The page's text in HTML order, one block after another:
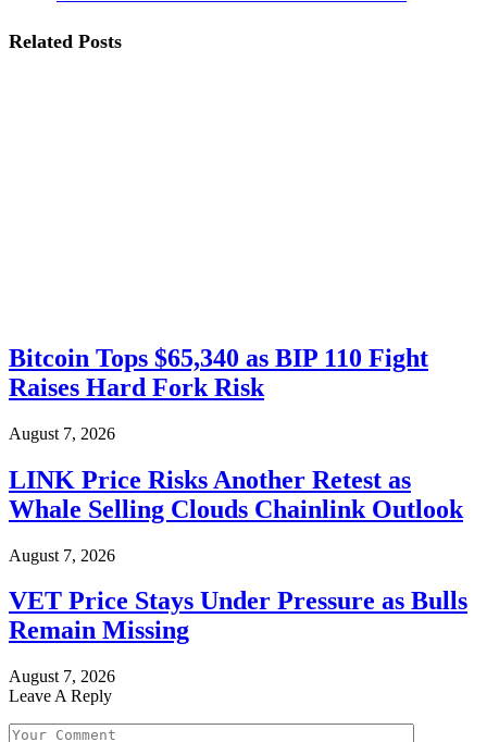
Related Posts
Bitcoin Tops $65,340 as BIP 110 Fight
Raises Hard Fork Risk
August 7, 2026
LINK Price Risks Another Retest as
Whale Selling Clouds Chainlink Outlook
August 7, 2026
VET Price Stays Under Pressure as Bulls
Remain Missing
August 7, 2026
Leave A Reply